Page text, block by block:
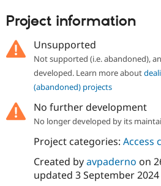
Project information
Unsupported
Not supported (i.e. abandoned),
developed. Learn more about
(abandoned) projects
No further development
No longer developed by its
Project categories: Access
Created byavpaderno on
updated 3 September 2024